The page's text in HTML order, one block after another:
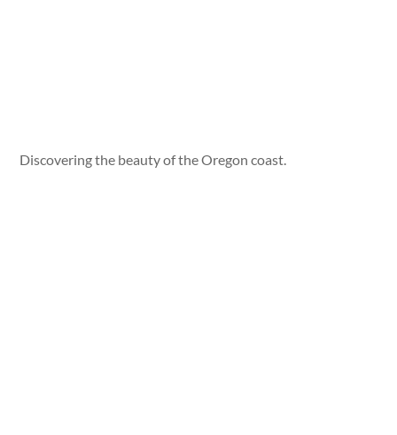
Discovering the beauty of the Oregon coast.